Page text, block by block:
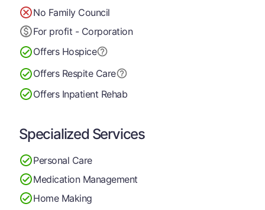
No Family Council
For profit - Corporation
Offers Hospice
Offers Respite Care
Offers Inpatient Rehab
Specialized Services
Personal Care
Medication Management
Home Making